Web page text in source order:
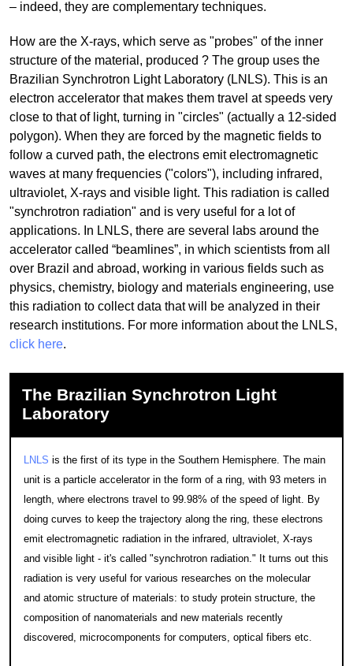
– indeed, they are complementary techniques.
How are the X-rays, which serve as "probes" of the inner
structure of the material, produced ? The group uses the
Brazilian Synchrotron Light Laboratory (LNLS). This is an
electron accelerator that makes them travel at speeds very
close to that of light, turning in "circles" (actually a 12-sided
polygon). When they are forced by the magnetic fields to
follow a curved path, the electrons emit electromagnetic
waves at many frequencies ("colors"), including infrared,
ultraviolet, X-rays and visible light. This radiation is called
"synchrotron radiation" and is very useful for a lot of
applications. In LNLS, there are several labs around the
accelerator called “beamlines”, in which scientists from all
over Brazil and abroad, working in various fields such as
physics, chemistry, biology and materials engineering, use
this radiation to collect data that will be analyzed in their
research institutions. For more information about the LNLS,
click here.
The Brazilian Synchrotron Light
Laboratory
LNLS is the first of its type in the Southern Hemisphere. The main
unit is a particle accelerator in the form of a ring, with 93 meters in
length, where electrons travel to 99.98% of the speed of light. By
doing curves to keep the trajectory along the ring, these electrons
emit electromagnetic radiation in the infrared, ultraviolet, X-rays
and visible light - it's called "synchrotron radiation." It turns out this
radiation is very useful for various researches on the molecular
and atomic structure of materials: to study protein structure, the
composition of nanomaterials and new materials recently
discovered, microcomponents for computers, optical fibers etc.